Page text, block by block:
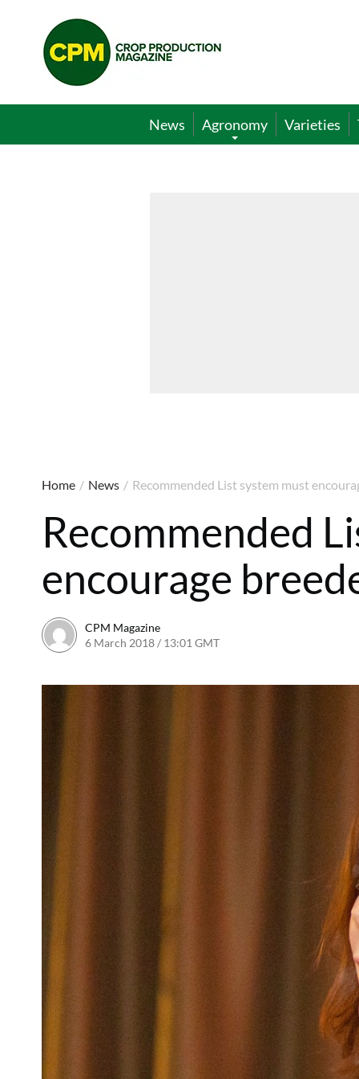
Crop
Production
Magazine
News Agronomy Varieties
Home / News / Recommended List system must
Recommended
encourage
CPM Magazine
6 March 2018 / 13:01 GMT